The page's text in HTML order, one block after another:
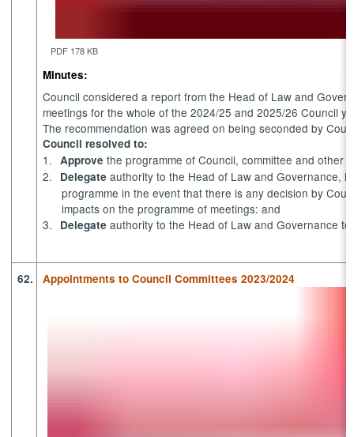
PDF 178 KB
Minutes:
Council considered a report from the Head of Law and
meetings for the whole of the 2024/25 and 2025/26 Council
The recommendation was agreed on being seconded by
Council resolved to:
1. Approve the programme of Council, committee and other
2.
Delegate authority to the Head of Law and Governance,
programme in the event that there is any decision by
impacts on the programme of meetings: and
3.
Delegate authority to the Head of Law and Governance
62. Appointments to Council Committees 2023/2024